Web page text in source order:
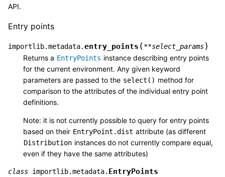
API.
Entry points
importlib.metadata.entry_points (**select_params)
Returns a EntryPoints instance describing entry points
for the current environment. Any given keyword
parameters are passed to the select() method for
comparison to the attributes of the individual entry point
definitions.
Note: it is not currently possible to query for entry points
based on their EntryPoint.dist attribute (as different
Distribution instances do not currently compare equal,
even if they have the same attributes)
class importlib.metadata. EntryPoints